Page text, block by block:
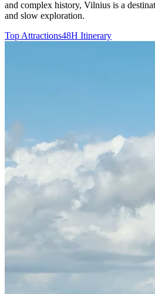
and complex history, Vilnius is a
and slow exploration.
Top Attractions48H Itinerary